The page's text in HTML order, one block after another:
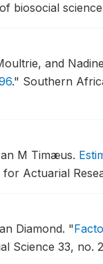
biosocial
and
." Southern
M Timæus.
Actuarial
Diamond. "
Science 33, no.